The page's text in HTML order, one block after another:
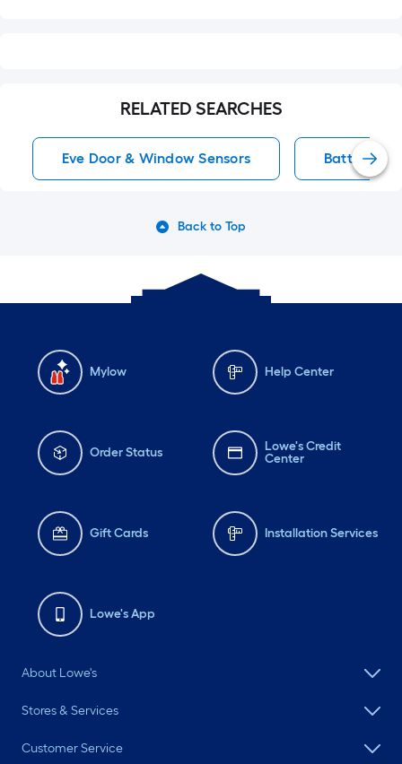
RELATED SEARCHES
Eve Door & Window Sensors Battery-
Back to Top
Mylow Help Center
Order Status
Lowe's Credit
Center
Gift Cards Installation Services
Lowe's App
About Lowe's
Stores & Services
Customer Service